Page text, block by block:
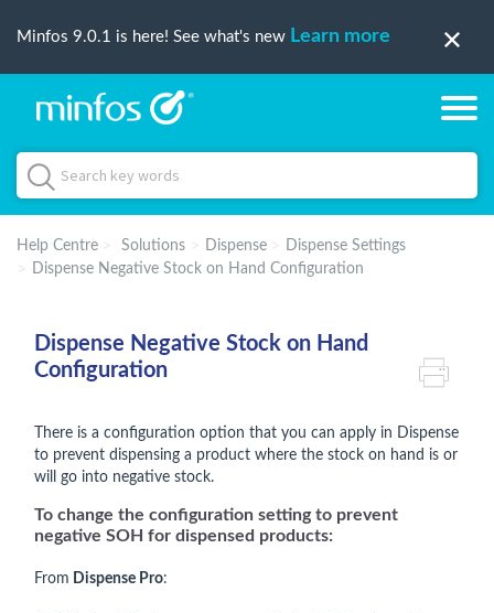
Minfos 9.0.1 is here! See what's new Learn more
Help Centre Solutions Dispense
Dispense Settings
Dispense Negative Stock on Hand Configuration
Dispense Negative Stock on Hand
Configuration
There is a configuration option that you can apply in Dispense
to prevent dispensing a product where the stock on hand is or
will go into negative stock.
To change the configuration setting to prevent
negative SOH for dispensed products:
From Dispense Pro: